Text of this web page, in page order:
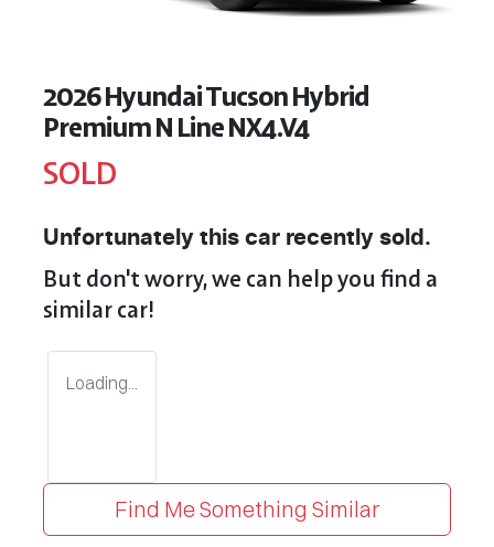
2026 Hyundai Tucson Hybrid
Premium N Line NX4.V4
SOLD
Unfortunately this car recently sold.
But don't worry, we can help you find a
similarcar!
Loading...
Find Me Something Similar